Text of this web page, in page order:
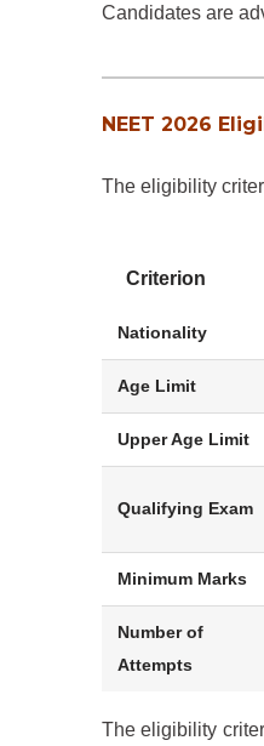
Candidates are
NEET 2026
The eligibility
Criterion
Nationality
Age Limit
Upper Age Limit
Qualifying Exam
Minimum Marks
Number of
Attempts
The eligibility